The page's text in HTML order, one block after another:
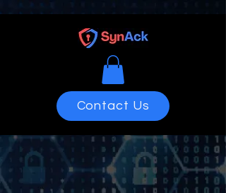
Contact Us